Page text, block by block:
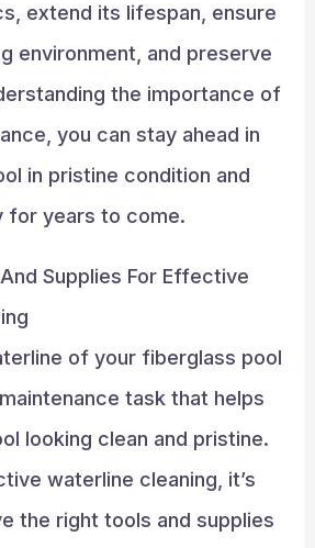
extend its lifespan, ensure
environment, and preserve
the importance of
you can stay ahead in
in pristine condition and
for years to come.
Supplies For Effective
of your fiberglass pool
task that helps
looking clean and pristine.
waterline cleaning, it’s
the right tools and supplies